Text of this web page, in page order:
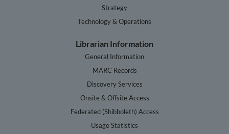
Strategy
Technology & Operations
Librarian Information
General Information
MARC Records
Discovery Services
Onsite & Offsite Access
Federated (Shibboleth) Access
Usage Statistics